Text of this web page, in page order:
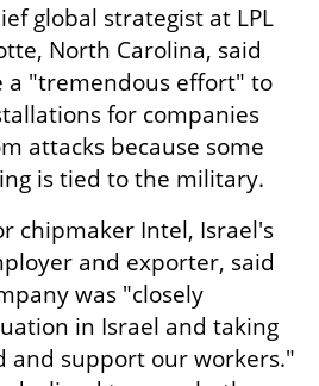
global strategist at LPL
North Carolina, said
a "tremendous effort" to
for companies
attacks because some
is tied to the military.
chipmaker Intel, Israel's
and exporter, said
was "closely
in Israel and taking
and support our workers."